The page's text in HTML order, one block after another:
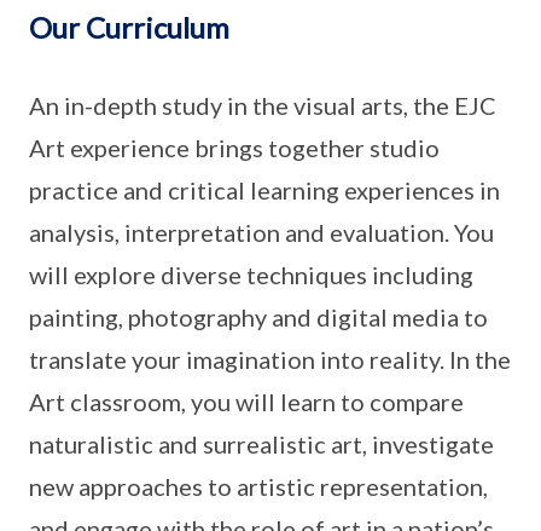
Our Curriculum
An in-depth study in the visual arts, the EJC
Art experience brings together studio
practice and critical learning experiences in
analysis, interpretation and evaluation. You
will explore diverse techniques including
painting, photography and digital media to
translate your imagination into reality. In the
Art classroom, you will learn to compare
naturalistic and surrealistic art, investigate
new approaches to artistic representation,